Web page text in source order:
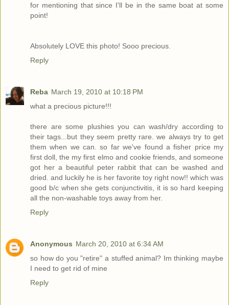
for mentioning that since I'll be in the same boat at some
point!
Absolutely LOVE this photo! Sooo precious.
Reply
Reba March 19, 2010 at 10:18 PM
what a precious picture!!!
there are some plushies you can wash/dry according to
their tags...but they seem pretty rare. we always try to get
them when we can. so far we've found a fisher price my
first doll, the my first elmo and cookie friends, and someone
got her a beautiful peter rabbit that can be washed and
dried. and luckily he is her favorite toy right now!! which was
good b/c when she gets conjunctivitis, it is so hard keeping
all the non-washable toys away from her.
Reply
Anonymous March 20, 2010 at 6:34 AM
so how do you "retire" a stuffed animal? Im thinking maybe
I need to get rid of mine
Reply